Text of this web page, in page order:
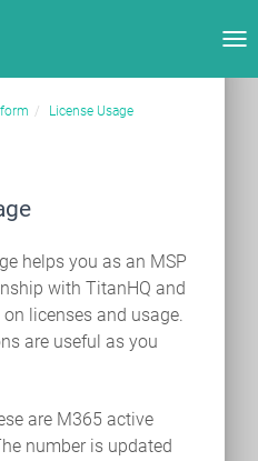
License Usage
helps you as an MSP
with TitanHQ and
licenses and usage.
are useful as you
are M365 active
number is updated